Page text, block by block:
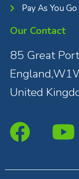
Pay As You Go
Our Contact
85 Great
United